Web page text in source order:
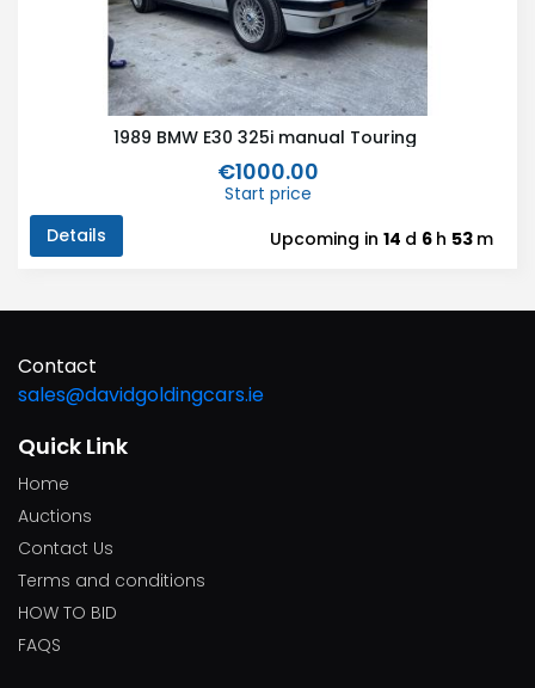
1989 BMW E30 325i manual Touring
€1000.00
Start price
Details
Upcoming in 14 d 6 h 53 m
Contact
sales@davidgoldingcars.ie
Quick Link
Home
Auctions
Contact Us
Terms and conditions
HOW TO BID
FAQS